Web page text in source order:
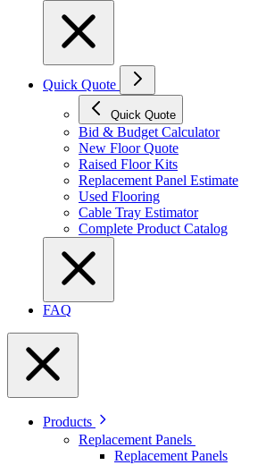
Quick Quote
Quick Quote
Bid & Budget Calculator
New Floor Quote
Raised Floor Kits
Replacement Panel Estimate
Used Flooring
Cable Tray Estimator
Complete Product Catalog
FAQ
Products
Replacement Panels
Replacement Panels